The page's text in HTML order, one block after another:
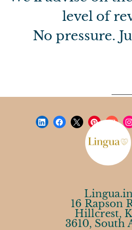
level of
No pressure.
16 Rapson
Hillcrest,
3610, South